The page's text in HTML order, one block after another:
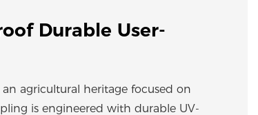
Durable User-
agricultural heritage focused on
is engineered with durable UV-